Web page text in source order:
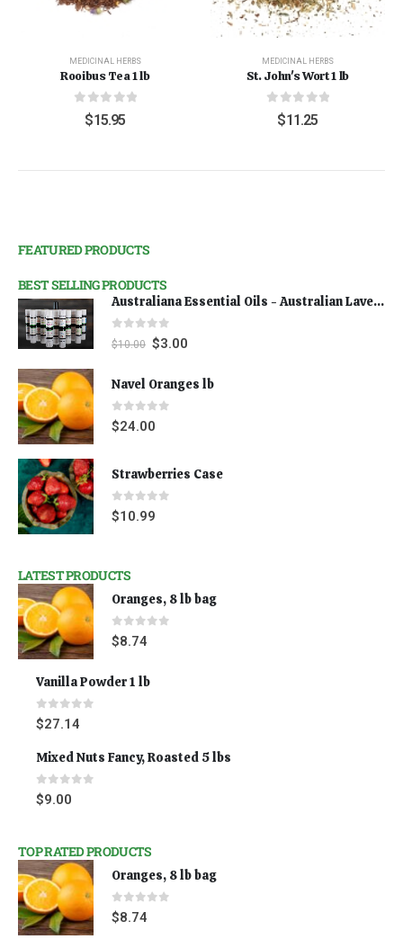
MEDICINAL HERBS
Rooibus Tea 1 lb
out of 5
$15.95
MEDICINAL HERBS
St. John's Wort 1 lb
out of 5
$11.25
FEATURED PRODUCTS
BEST SELLING PRODUCTS
Australiana Essential Oils - Australian Lavender
0 out of 5
$10.00 $3.00
Navel Oranges lb
0out of 5
$24.00
Strawberries Case
0out of 5
$10.99
LATEST PRODUCTS
Oranges, 8 lb bag
0out of 5
$8.74
Vanilla Powder 1 lb
0out of 5
$27.14
Mixed Nuts Fancy, Roasted 5 lbs
0out of 5
$9.00
TOP RATED PRODUCTS
Oranges, 8 lb bag
0out of 5
$8.74